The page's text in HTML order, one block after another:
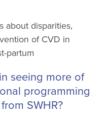
about disparities,
of CVD in
partum
seeing more of
programming
SWHR?